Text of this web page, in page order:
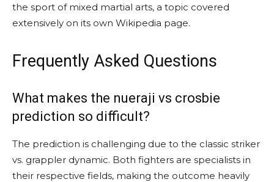
the sport of mixed martial arts, a topic covered
extensively on its own Wikipedia page.
Frequently Asked Questions
What makes the nueraji vs crosbie
prediction so difficult?
The prediction is challenging due to the classic striker
vs. grappler dynamic. Both fighters are specialists in
their respective fields, making the outcome heavily